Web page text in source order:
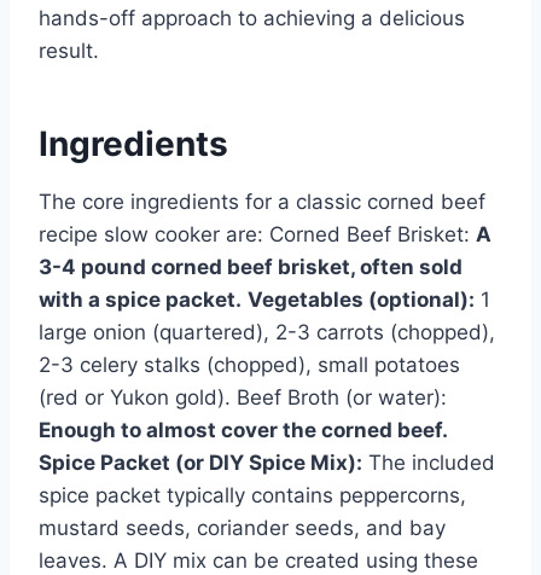
hands-off approach to achieving a delicious
result.
Ingredients
The core ingredients for a classic corned beef
recipe slow cooker are: Corned Beef Brisket: A
3-4 pound corned beef brisket, often sold
with a spice packet. Vegetables (optional): 1
large onion (quartered), 2-3 carrots (chopped),
2-3 celery stalks (chopped), small potatoes
(red or Yukon gold). Beef Broth (or water):
Enough to almost cover the corned beef.
Spice Packet (or DIY Spice Mix): The included
spice packet typically contains peppercorns,
mustard seeds, coriander seeds, and bay
leaves. A DIY mix can be created using these